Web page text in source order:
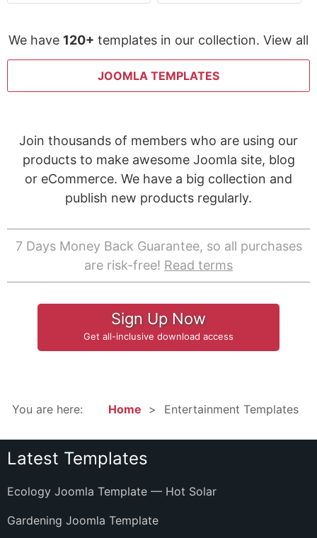
We have 120+ templates in our collection. View all
JOOMLA TEMPLATES
Join thousands of members who are using our
products to make awesome Joomla site, blog
or eCommerce. We have a big collection and
publish new products regularly.
7 Days Money Back Guarantee, so all purchases
are risk-free! Read terms
Sign Up Now
Get all-inclusive download access
You are here: Home Entertainment Templates
Latest Templates
Ecology Joomla Template — Hot Solar
Gardening Joomla Template